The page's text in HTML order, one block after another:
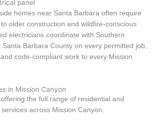
homes near Santa Barbara often require
older construction and wildfire-conscious
electricians coordinate with Southern
Barbara County on every permitted job,
code-compliant work to every Mission
in Mission Canyon
the full range of residential and
across Mission Canyon.